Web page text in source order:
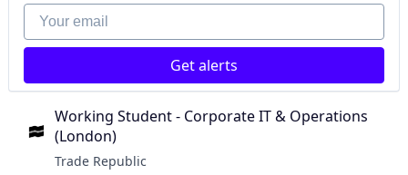
Your email
Get alerts
Working Student - Corporate IT & Operations
(London)
Trade Republic